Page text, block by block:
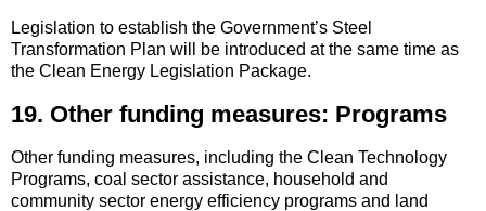
Legislation to establish the Government’s Steel
Transformation Plan will be introduced at the same time as
the Clean Energy Legislation Package.
19. Other funding measures: Programs
Other funding measures, including the Clean Technology
Programs, coal sector assistance, household and
community sector energy efficiency programs and land